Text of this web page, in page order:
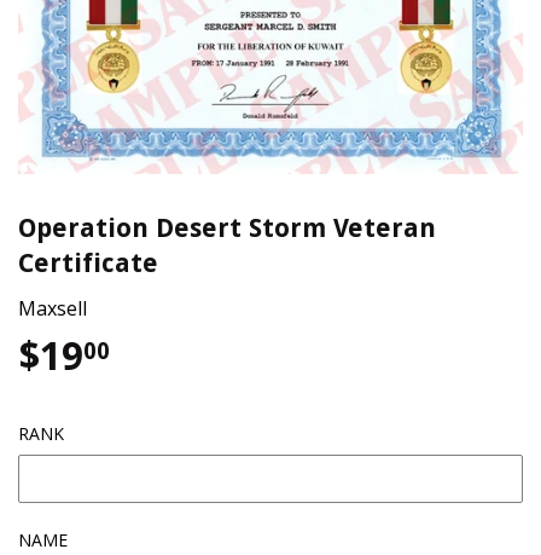
Operation Desert Storm Veteran
Certificate
Maxsell
$1900
RANK
NAME